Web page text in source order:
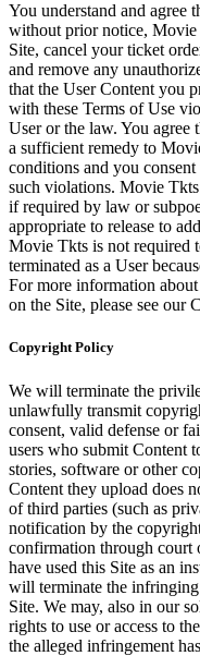
You understand and agree
without prior notice, Movie
Site, cancel your ticket
and remove any
that the User Content you
with these Terms of Use
User or the law. You agree
a sufficient remedy to
conditions and you
such violations. Movie
if required by law or
appropriate to release to
Movie Tkts is not required
terminated as a User
For more information
on the Site, please see our
Copyright Policy
We will terminate the
unlawfully transmit
consent, valid defense or
users who submit Content
stories, software or other
Content they upload does
of third parties (such as
notification by the
confirmation through court
have used this Site as an
will terminate the infringing
Site. We may, also in our
rights to use or access to
the alleged infringement